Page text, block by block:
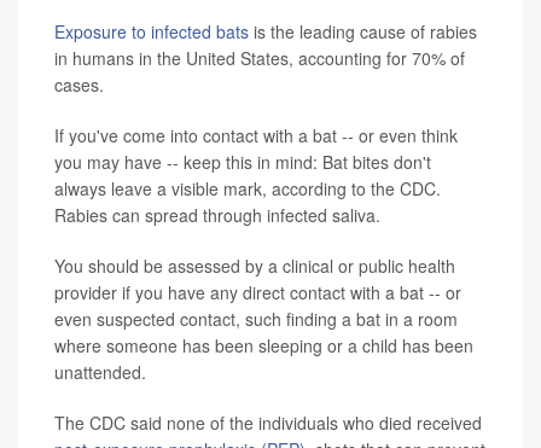
Exposure to infected bats is the leading cause of rabies
in humans in the United States, accounting for 70% of
cases.
If you've come into contact with a bat -- or even think
you may have -- keep this in mind: Bat bites don't
always leave a visible mark, according to the CDC.
Rabies can spread through infected saliva.
You should be assessed by a clinical or public health
provider if you have any direct contact with a bat -- or
even suspected contact, such finding a bat in a room
where someone has been sleeping or a child has been
unattended.
The CDC said none of the individuals who died received